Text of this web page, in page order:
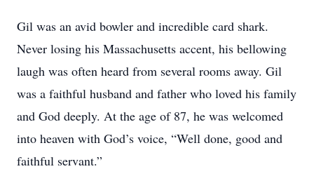
Gil was an avid bowler and incredible card shark.
Never losing his Massachusetts accent, his bellowing
laugh was often heard from several rooms away. Gil
was a faithful husband and father who loved his family
and God deeply. At the age of 87, he was welcomed
into heaven with God’s voice, “Well done, good and
faithful servant.”